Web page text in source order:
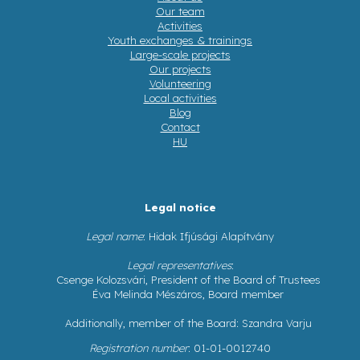
Our team
Activities
Youth exchanges & trainings
Large-scale projects
Our projects
Volunteering
Local activities
Blog
Contact
HU
Legal notice
Legal name: Hidak Ifjúsági Alapítvány
Legal representatives:
Csenge Kolozsvári, President of the Board of Trustees
Éva Melinda Mészáros, Board member
Additionally, member of the Board: Szandra Varju
Registration number: 01-01-0012740